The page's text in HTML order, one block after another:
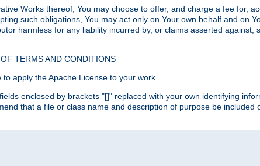
Works thereof, You may choose to offer, and charge a fee for,
such obligations, You may act only on Your own behalf and on
harmless for any liability incurred by, or claims asserted against,
TERMS AND CONDITIONS
to apply the Apache License to your work.
enclosed by brackets "[]" replaced with your own identifying
that a file or class name and description of purpose be